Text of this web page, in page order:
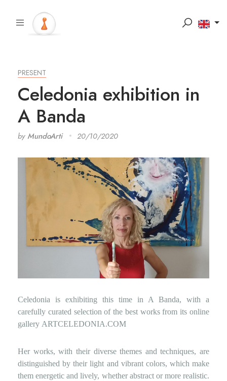
PRESENT
Celedonia exhibition in
A Banda
by MundoArti 20/10/2020
Celedonia is exhibiting this time in A Banda, with a
carefully curated selection of the best works from its online
gallery ARTCELEDONIA.COM
Her works, with their diverse themes and techniques, are
distinguished by their light and vibrant colors, which make
them energetic and lively, whether abstract or more realistic.